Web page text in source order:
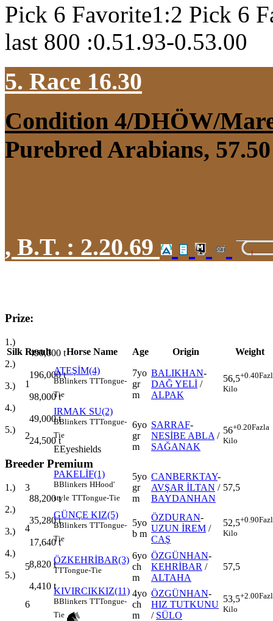
Pick 6 Favorite1:2 Pick 6
last 800 :0.51.93-0.53.00
5. Race 16.30
Condition 4/DHÖW/
Purebred Arabians,
, B.T. : 2.20.69
Prize:
1.)
490,000 t
2.)
196,000t
3.)
98,000t
4.)
49,000t
5.)
24,500t
Breeder Premium
1.)
88,200t
2.)
35,280t
3.)
17,640t
4.)
8,820 t
5.)
4,410 t
Silk Result Horse Name Age Origin Weight
1
ATEŞİM(4)
BBlinkers TTTongue-
Tie
7yo
gr
m
BALIKHAN-
DAĞ YELİ /
ALPAK
56,5+0.40
Kilo
2
IRMAK SU(2)
BBlinkers TTTongue-
Tie
EEyeshields
6yo
gr
m
SARRAF-
NESİBE ABLA /
SAĞANAK
56+0.20Fazla
Kilo
3
PAKELİF(1)
BBlinkers HHood'
style TTTongue-Tie
5yo
gr
m
CANBERKTAY-
AVŞAR İLTAN /
BAYDANHAN
57,5
4
GÜNÇE KIZ(5)
BBlinkers TTTongue-
Tie
5yo
b m
ÖZDURAN-
UZUN İREM /
CAŞ
52,5+0.90
Kilo
5
ÖZKEHRİBAR(3)
TTTongue-Tie
6yo
ch
m
ÖZGÜNHAN-
KEHRİBAR /
ALTAHA
57,5
6
KIVIRCIKKIZ(11)
BBlinkers TTTongue-
Tie
4yo
ch
m
ÖZGÜNHAN-
HIZ TUTKUNU
/ SÜLO
53,5+2.00
Kilo